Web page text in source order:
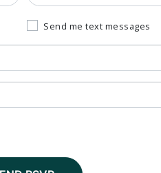
Send me text messages